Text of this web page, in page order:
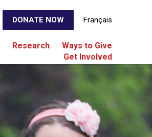
DONATE NOW Français
Research
Ways to Give
Get Involved